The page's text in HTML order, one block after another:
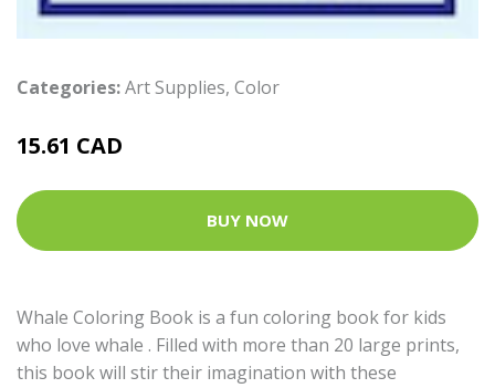
Categories:Art Supplies, Color
15.61 CAD
BUY NOW
Whale Coloring Book is a fun coloring book for kids
who love whale . Filled with more than 20 large prints,
this book will stir their imagination with these